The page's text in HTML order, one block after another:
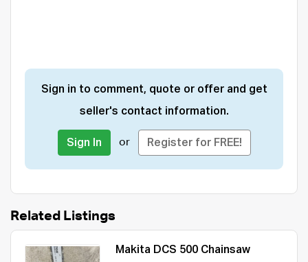
Sign in to comment, quote or offer and get
seller's contact information.
Sign In or Register for FREE!
Related Listings
Makita DCS 500 Chainsaw